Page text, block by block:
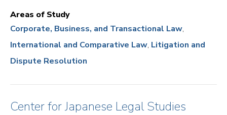
Areas of Study
Corporate, Business, and Transactional Law
International and Comparative Law Litigation and
Dispute Resolution
Center for Japanese Legal Studies